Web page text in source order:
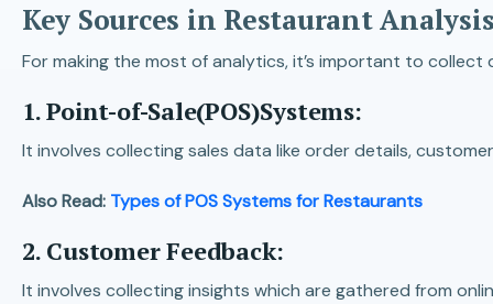
Key Sources in Restaurant
For making the most of analytics, it’s important to
1. Point-of-Sale(POS)Systems:
It involves collecting sales data like order details,
Also Read: Types of POS Systems for Restaurants
2. Customer Feedback:
It involves collecting insights which are gathered from